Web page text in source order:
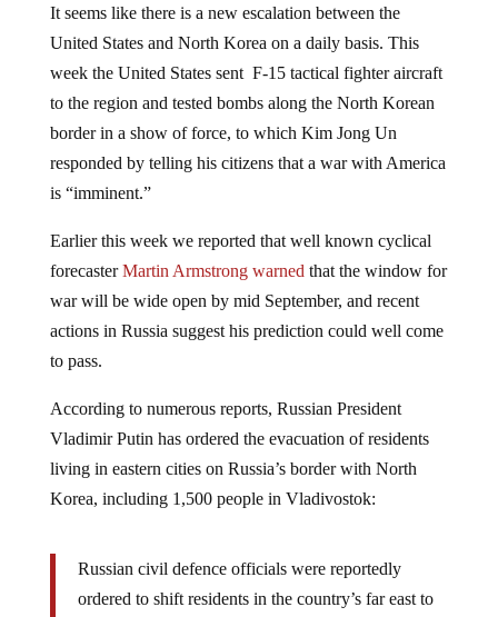
It seems like there is a new escalation between the
United States and North Korea on a daily basis. This
week the United States sent F-15 tactical fighter aircraft
to the region and tested bombs along the North Korean
border in a show of force, to which Kim Jong Un
responded by telling his citizens that a war with America
is “imminent.”
Earlier this week we reported that well known cyclical
forecasterMartin Armstrong warned that the window for
war will be wide open by mid September, and recent
actions in Russia suggest his prediction could well come
to pass.
According to numerous reports, Russian President
Vladimir Putin has ordered the evacuation of residents
living in eastern cities on Russia’s border with North
Korea, including 1,500 people in Vladivostok:
Russian civil defence officials were reportedly
ordered to shift residents in the country’s far east to